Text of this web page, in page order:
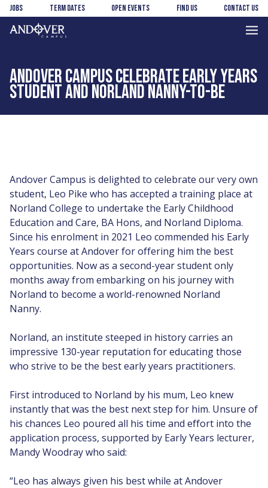
Skip
to
main
Skip
to
footer
Jobs Term Dates Open Events Find us Contact us
ANDOVER CAMPUS CELEBRATE EARLY YEARS
STUDENT AND NORLAND NANNY-TO-BE
Andover Campus is delighted to celebrate our very own
student, Leo Pike who has accepted a training place at
Norland College to undertake the Early Childhood
Education and Care, BA Hons, and Norland Diploma.
Since his enrolment in 2021 Leo commended his Early
Years course at Andover for offering him the best
opportunities. Now as a second-year student only
months away from embarking on his journey with
Norland to become a world-renowned Norland
Nanny.
Norland, an institute steeped in history carries an
impressive 130-year reputation for educating those
who strive to be the best early years practitioners.
First introduced to Norland by his mum, Leo knew
instantly that was the best next step for him. Unsure of
his chances Leo poured all his time and effort into the
application process, supported by Early Years lecturer,
Mandy Woodray who said:
“Leo has always given his best while at Andover